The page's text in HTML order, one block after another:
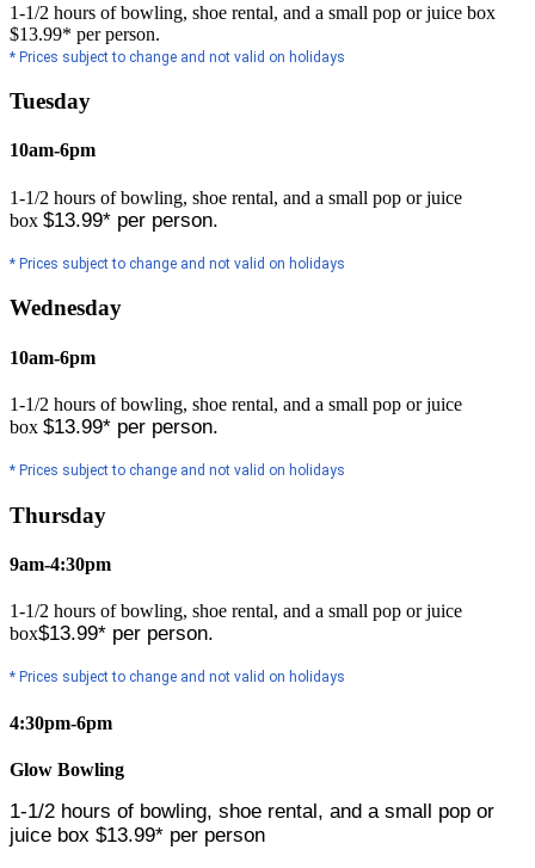
1-1/2 hours of bowling, shoe rental, and a small pop or juice box
$13.99* per person.
* Prices subject to change and not valid on holidays
Tuesday
10am-6pm
1-1/2 hours of bowling, shoe rental, and a small pop or juice
box $13.99* per person.
* Prices subject to change and not valid on holidays
Wednesday
10am-6pm
1-1/2 hours of bowling, shoe rental, and a small pop or juice
box $13.99* per person.
* Prices subject to change and not valid on holidays
Thursday
9am-4:30pm
1-1/2 hours of bowling, shoe rental, and a small pop or juice
box$13.99* per person.
* Prices subject to change and not valid on holidays
4:30pm-6pm
Glow Bowling
1-1/2 hours of bowling, shoe rental, and a small pop or
juice box $13.99* per person